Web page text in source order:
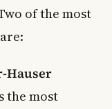
of the most
Hauser
the most